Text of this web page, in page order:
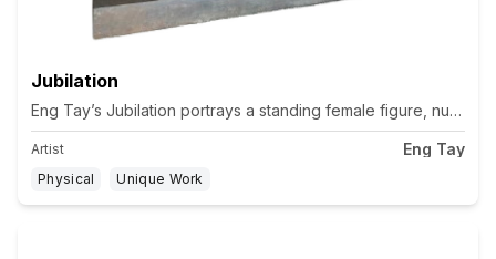
Jubilation
Eng Tay’s Jubilation portrays a standing female figure, nude
Artist Eng Tay
Physical Unique Work